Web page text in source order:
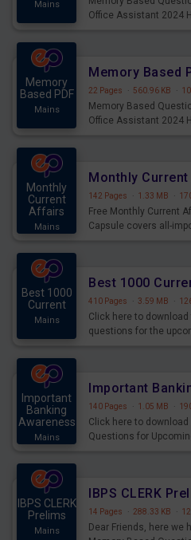
Mains
Office Assistant 2024
Memory
Based PDF
Mains
22 Pages · 560.96 KB ·
Memory Based
Office Assistant 2024
Monthly
Current
Affairs
Mains
142 Pages · 1.33 MB ·
Free Monthly Current
Capsule covers all-
Best 1000
Current
Mains
410 Pages · 3.59 MB ·
Click here to
questions for the
Important
Banking
Awareness
Mains
140 Pages · 1.05 MB ·
Click here to
Questions for
IBPS CLERK
Prelims
Mains
14 Pages · 288.33 KB ·
Dear Friends, here we